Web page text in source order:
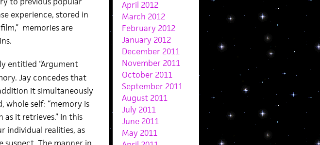
experience, stored in
memories are
entitled “Argument
Jay concedes that
it simultaneously
whole self: “memory is
it retrieves.” In this
individual realities, as
April 2012
March 2012
February 2012
January 2012
December 2011
November 2011
October 2011
September 2011
August 2011
July 2011
June 2011
May 2011